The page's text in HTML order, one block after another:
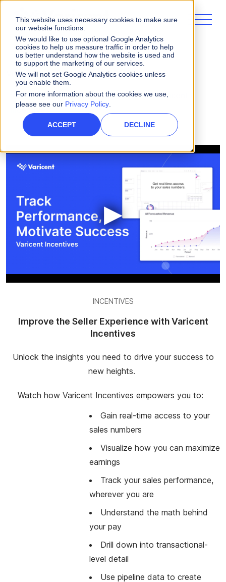
This website uses necessary cookies to make sure
our website functions.
We would like to use optional Google Analytics
cookies to help us measure traffic in order to help
us better understand how the website is used and
to support the marketing of our services.
We will not set Google Analytics cookies unless
you enable them.
For more information about the cookies we use,
please see our Privacy Policy.
ACCEPT DECLINE
Videos
Improve the Seller Experience with Varicent
Incentives
▶
INCENTIVES
Improve the Seller Experience with Varicent
Incentives
Unlock the insights you need to drive your success to
new heights.
Watch how Varicent Incentives empowers you to:
Gain real-time access to your
sales numbers
Visualize how you can maximize
earnings
Track your sales performance,
wherever you are
Understand the math behind
your pay
Drill down into transactional-
level detail
Use pipeline data to create